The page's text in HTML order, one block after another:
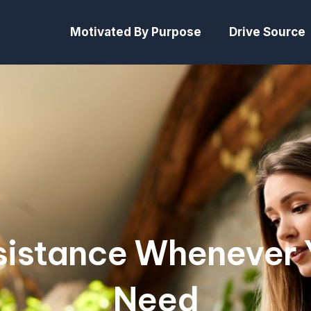
Motivated By Purpose Drive Source
Whenever
Need